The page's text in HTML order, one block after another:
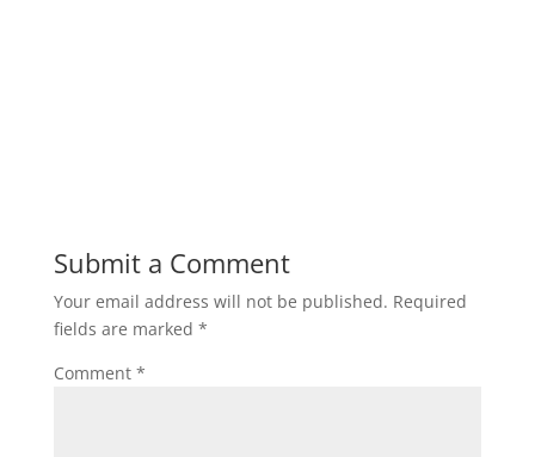
Submit a Comment
Your email address will not be published. Required
fields are marked *
Comment *